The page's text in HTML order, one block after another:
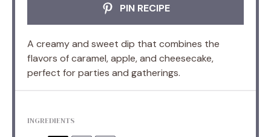
PIN RECIPE
A creamy and sweet dip that combines the
flavors of caramel, apple, and cheesecake,
perfect for parties and gatherings.
INGREDIENTS